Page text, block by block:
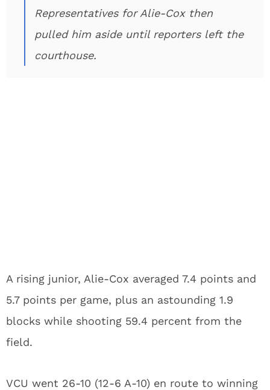
Representatives for Alie-Cox then
pulled him aside until reporters left the
courthouse.
A rising junior, Alie-Cox averaged 7.4 points and
5.7 points per game, plus an astounding 1.9
blocks while shooting 59.4 percent from the
field.
VCU went 26-10 (12-6 A-10) en route to winning